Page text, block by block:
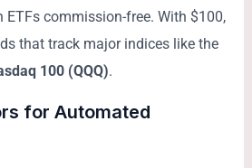
commission-free. With $100,
that track major indices like the
100 (QQQ).
for Automated